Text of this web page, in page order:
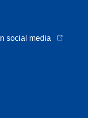
social media